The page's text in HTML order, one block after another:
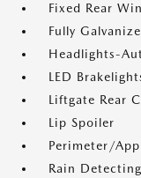
Fixed Rear
Fully
Headlights-
LED
Liftgate Rear
Lip Spoiler
Perimeter/
Rain